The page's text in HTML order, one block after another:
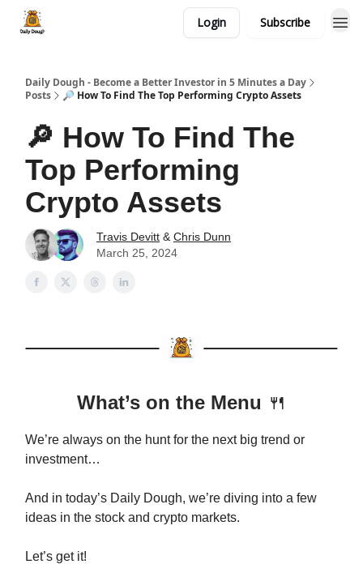
Login Subscribe
Daily Dough - Become a Better Investor in 5 Minutes a Day
Posts
🔎 How To Find The Top Performing Crypto Assets
🔎 How To Find The
Top Performing
Crypto Assets
Travis Devitt & Chris Dunn
March 25, 2024
What’s on the Menu 🍴
We’re always on the hunt for the next big trend or
investment…
And in today’s Daily Dough, we’re diving into a few
ideas in the stock and crypto markets.
Let’s get it!